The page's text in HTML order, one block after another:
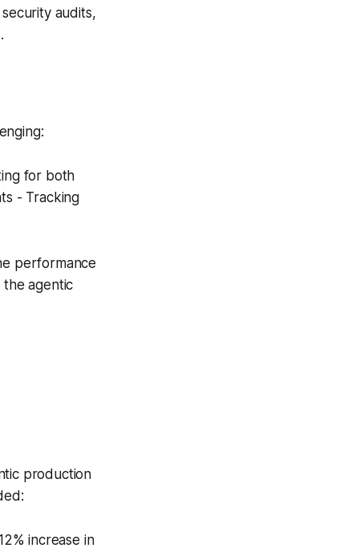
audits,
for both
- Tracking
performance
agentic
production
increase in